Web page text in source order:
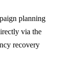
planning
via the
recovery